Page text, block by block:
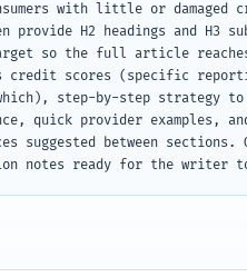
with little or damaged
H2 headings and H3
target so the full article
credit scores (specific
step-by-step strategy
quick provider
suggested between
notes ready for the writer